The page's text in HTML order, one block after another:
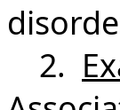
2.